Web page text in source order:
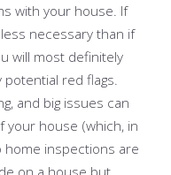
with your house. If
necessary than if
will most definitely
red flags.
and big issues can
your house (which, in
home inspections are
on a house but